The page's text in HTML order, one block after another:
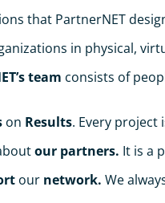
that PartnerNET
in physical,
team consists of
on Results. Every project
our partners. It is a
our network. We